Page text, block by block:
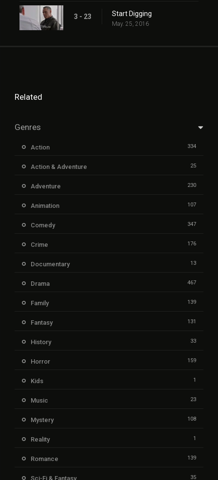
3 - 23 Start Digging
May. 25, 2016
Related
Genres
Action 334
Action & Adventure 25
Adventure 230
Animation 107
Comedy 347
Crime 176
Documentary 13
Drama 467
Family 139
Fantasy 131
History 33
Horror 159
Kids 1
Music 23
Mystery 108
Reality 1
Romance 139
Sci-Fi & Fantasy 35